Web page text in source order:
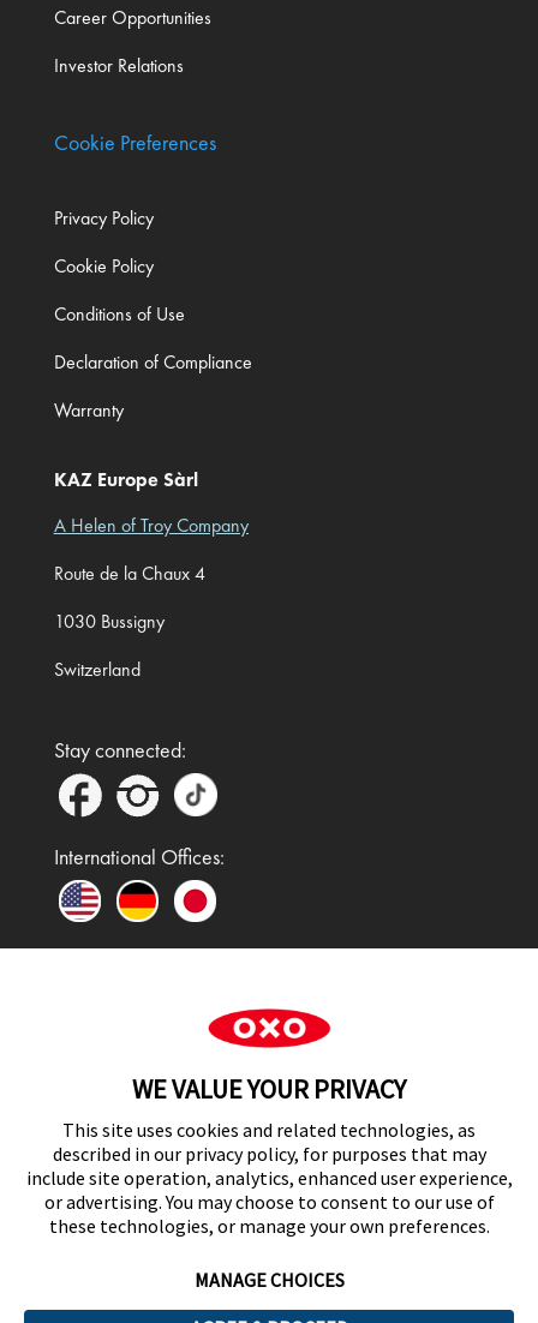
Career Opportunities
Investor Relations
Cookie Preferences
Privacy Policy
Cookie Policy
Conditions of Use
Declaration of Compliance
Warranty
KAZ Europe Sàrl
A Helen of Troy Company
Route de la Chaux 4
1030 Bussigny
Switzerland
Stay connected:
International Offices:
In the UK and Ireland, OXO is a registered
under licence.
UK Modern Slavery Act Statement
WE VALUE YOUR PRIVACY
This site uses cookies and related technologies, as
described in our privacy policy, for purposes that may
include site operation, analytics, enhanced user experience,
or advertising. You may choose to consent to our use of
these technologies, or manage your own preferences.
MANAGE CHOICES